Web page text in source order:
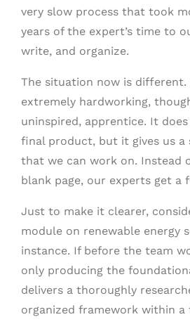
very slow process that took
years of the expert’s time to
write, and organize.
The situation now is different.
extremely hardworking,
uninspired, apprentice. It
final product, but it gives us a
that we can work on. Instead
blank page, our experts get a
Just to make it clearer,
module on renewable energy
instance. If before the team
only producing the
delivers a thoroughly
organized framework within a